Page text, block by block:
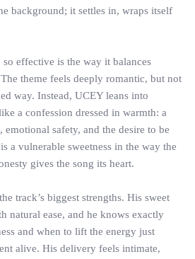
background; it settles in, wraps itself
so effective is the way it balances
theme feels deeply romantic, but not
way. Instead, UCEY leans into
a confession dressed in warmth: a
safety, and the desire to be
a vulnerable sweetness in the way the
gives the song its heart.
track’s biggest strengths. His sweet
natural ease, and he knows exactly
and when to lift the energy just
alive. His delivery feels intimate,